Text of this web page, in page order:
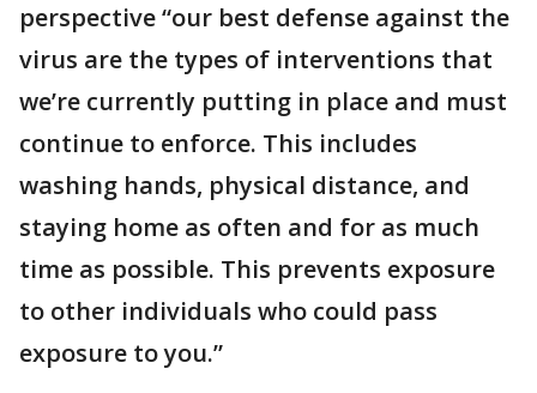
perspective “our best defense against the
virus are the types of interventions that
we’re currently putting in place and must
continue to enforce. This includes
washing hands, physical distance, and
staying home as often and for as much
time as possible. This prevents exposure
to other individuals who could pass
exposure to you.”